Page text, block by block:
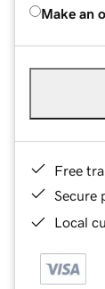
Make an
Free
Secure
Local